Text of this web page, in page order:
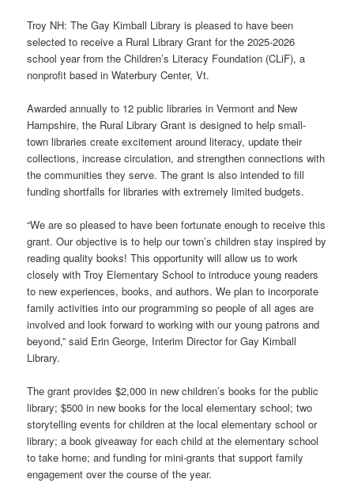
Troy NH: The Gay Kimball Library is pleased to have been
selected to receive a Rural Library Grant for the 2025-2026
school year from the Children’s Literacy Foundation (CLiF), a
nonprofit based in Waterbury Center, Vt.
Awarded annually to 12 public libraries in Vermont and New
Hampshire, the Rural Library Grant is designed to help small-
town libraries create excitement around literacy, update their
collections, increase circulation, and strengthen connections with
the communities they serve. The grant is also intended to fill
funding shortfalls for libraries with extremely limited budgets.
“We are so pleased to have been fortunate enough to receive this
grant. Our objective is to help our town’s children stay inspired by
reading quality books! This opportunity will allow us to work
closely with Troy Elementary School to introduce young readers
to new experiences, books, and authors. We plan to incorporate
family activities into our programming so people of all ages are
involved and look forward to working with our young patrons and
beyond,” said Erin George, Interim Director for Gay Kimball
Library.
The grant provides $2,000 in new children’s books for the public
library; $500 in new books for the local elementary school; two
storytelling events for children at the local elementary school or
library; a book giveaway for each child at the elementary school
to take home; and funding for mini-grants that support family
engagement over the course of the year.